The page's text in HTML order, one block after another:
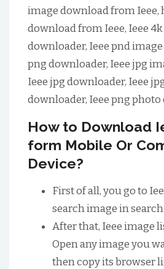
image download from Ieee,
download from Ieee, Ieee
downloader, Ieee pnd
png downloader, Ieee jpg
Ieee jpg downloader, Ieee
downloader, Ieee png photo
How to Download
form Mobile Or
Device?
First of all, you go to
search image in search
After that, Ieee image
Open any image you
then copy its browser